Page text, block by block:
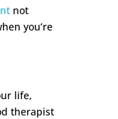
not
you’re
life,
therapist